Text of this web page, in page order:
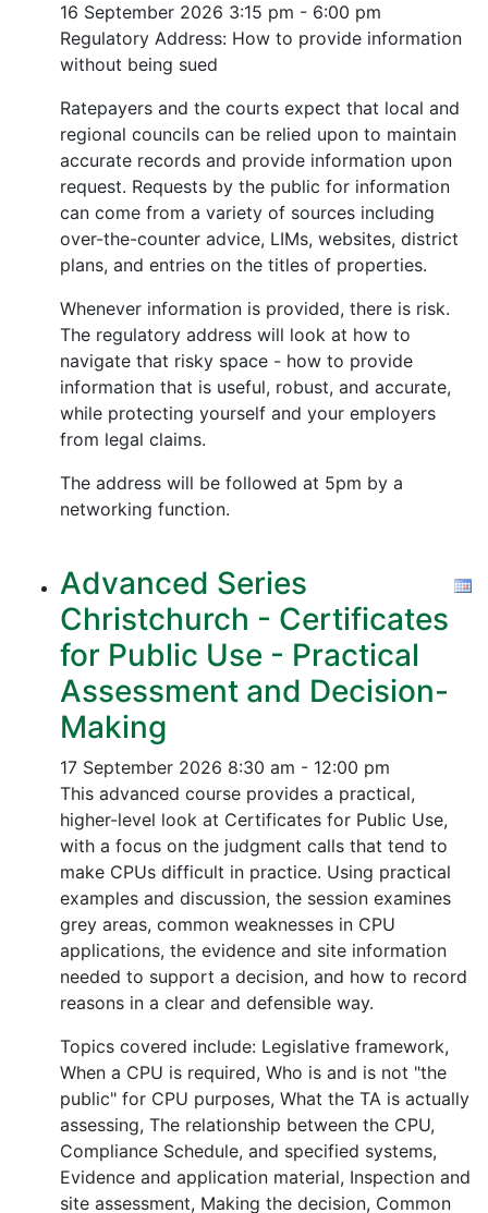
16 September 2026 3:15 pm - 6:00 pm
Regulatory Address: How to provide information
without being sued
Ratepayers and the courts expect that local and
regional councils can be relied upon to maintain
accurate records and provide information upon
request. Requests by the public for information
can come from a variety of sources including
over-the-counter advice, LIMs, websites, district
plans, and entries on the titles of properties.
Whenever information is provided, there is risk.
The regulatory address will look at how to
navigate that risky space - how to provide
information that is useful, robust, and accurate,
while protecting yourself and your employers
from legal claims.
The address will be followed at 5pm by a
networking function.
Advanced Series
Christchurch - Certificates
for Public Use - Practical
Assessment and Decision-
Making
17 September 2026 8:30 am - 12:00 pm
This advanced course provides a practical,
higher-level look at Certificates for Public Use,
with a focus on the judgment calls that tend to
make CPUs difficult in practice. Using practical
examples and discussion, the session examines
grey areas, common weaknesses in CPU
applications, the evidence and site information
needed to support a decision, and how to record
reasons in a clear and defensible way.
Topics covered include: Legislative framework,
When a CPU is required, Who is and is not "the
public" for CPU purposes, What the TA is actually
assessing, The relationship between the CPU,
Compliance Schedule, and specified systems,
Evidence and application material, Inspection and
site assessment, Making the decision, Common